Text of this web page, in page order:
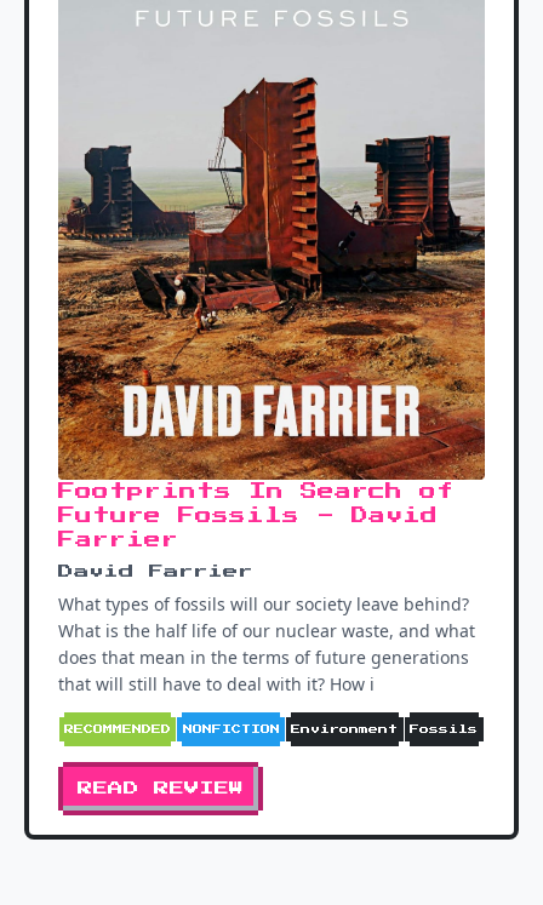
Footprints In Search of
Future Fossils - David
Farrier
David Farrier
What types of fossils will our society leave behind?
What is the half life of our nuclear waste, and what
does that mean in the terms of future generations
that will still have to deal with it? How i
RECOMMENDED NONFICTION Environment Fossils
READ REVIEW